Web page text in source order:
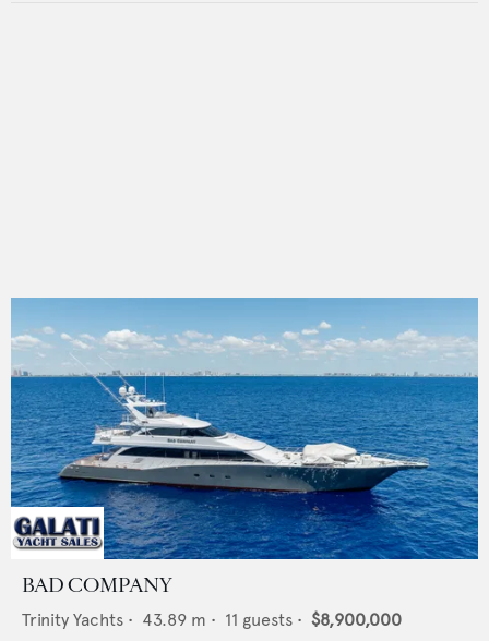
BAD COMPANY
Trinity Yachts • 43.89 m • 11 guests • $8,900,000